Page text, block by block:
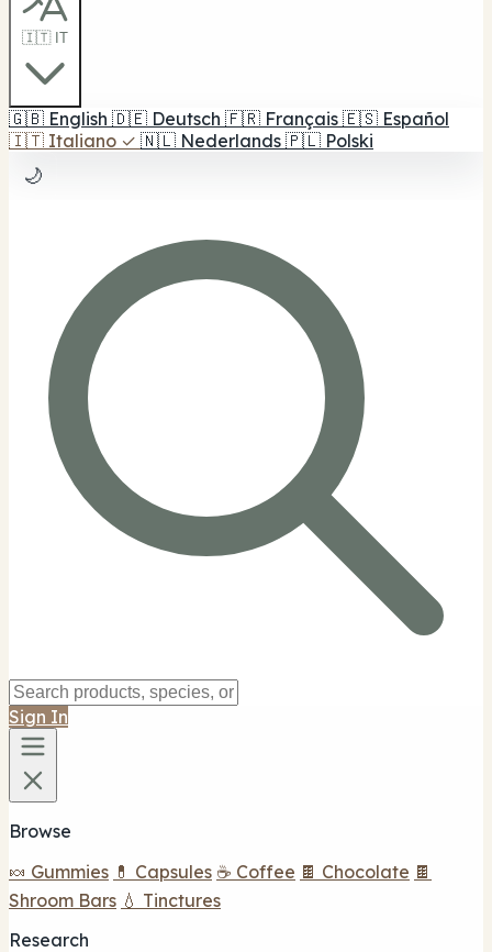
🇮🇹 IT
🇬🇧 English 🇩🇪 Deutsch 🇫🇷 Français 🇪🇸 Español
🇮🇹 Italiano ✓ 🇳🇱 Nederlands 🇵🇱 Polski
🌙
Sign In
Browse
🍬 Gummies 💊 Capsules ☕ Coffee 🍫 Chocolate 🍫
Shroom Bars 💧 Tinctures
Research